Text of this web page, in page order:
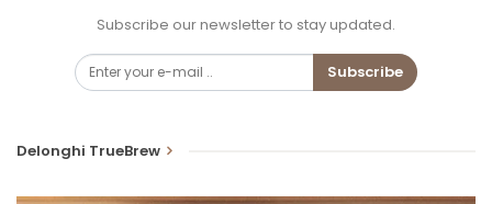
Subscribe our newsletter to stay updated.
Subscribe
Delonghi TrueBrew